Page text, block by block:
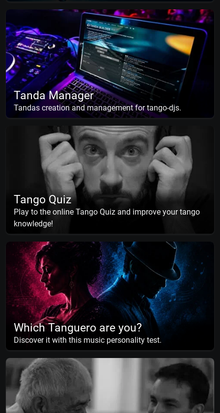
Tanda Manager
Tandas creation and management for tango-djs.
Tango Quiz
Play to the online Tango Quiz and improve your tango
knowledge!
Which Tanguero are you?
Discover it with this music personality test.